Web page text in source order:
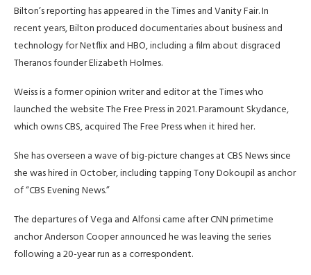
Bilton’s reporting has appeared in the Times and Vanity Fair. In
recent years, Bilton produced documentaries about business and
technology for Netflix and HBO, including a film about disgraced
Theranos founder Elizabeth Holmes.
Weiss is a former opinion writer and editor at the Times who
launched the website The Free Press in 2021. Paramount Skydance,
which owns CBS, acquired The Free Press when it hired her.
She has overseen a wave of big-picture changes at CBS News since
she was hired in October, including tapping Tony Dokoupil as anchor
of “CBS Evening News.”
The departures of Vega and Alfonsi came after CNN primetime
anchor Anderson Cooper announced he was leaving the series
following a 20-year run as a correspondent.